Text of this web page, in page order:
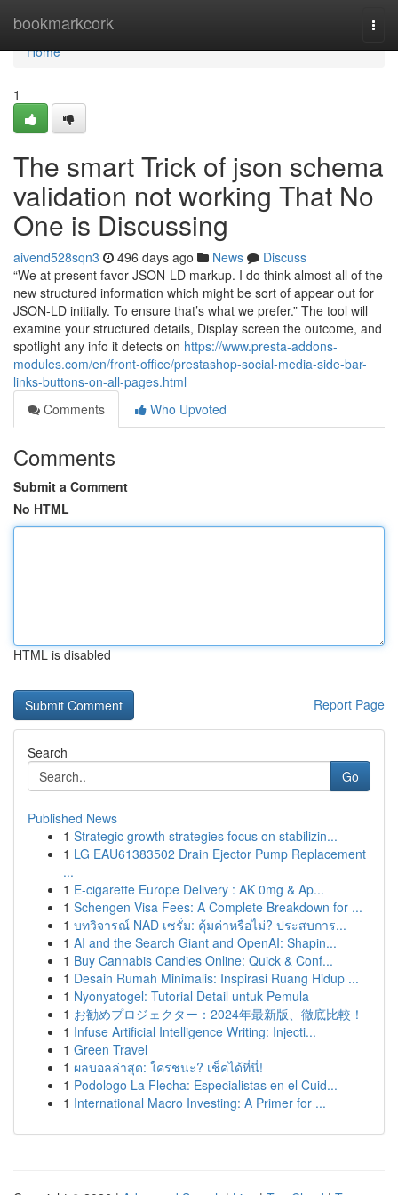
bookmarkcork
Home
Home
1
The smart Trick of json schema
validation not working That No
One is Discussing
aivend528sqn3 496 days ago News
Discuss
“We at present favor JSON-LD markup. I do think almost all of the
new structured information which might be sort of appear out for
JSON-LD initially. To ensure that’s what we prefer.” The tool will
examine your structured details, Display screen the outcome, and
spotlight any info it detects on https://www.presta-addons-
modules.com/en/front-office/prestashop-social-media-side-bar-
links-buttons-on-all-pages.html
Comments
Who Upvoted
Comments
Submit a Comment
No HTML
HTML is disabled
Report Page
Search
Go
Published News
1 Strategic growth strategies focus on stabilizin...
1 LG EAU61383502 Drain Ejector Pump Replacement
...
1 E-cigarette Europe Delivery : AK 0mg & Ap...
1 Schengen Visa Fees: A Complete Breakdown for ...
1 บทวิจารณ์ NAD เซรั่ม: คุ้มค่าหรือไม่? ประสบการ...
1 AI and the Search Giant and OpenAI: Shapin...
1 Buy Cannabis Candies Online: Quick & Conf...
1 Desain Rumah Minimalis: Inspirasi Ruang Hidup ...
1 Nyonyatogel: Tutorial Detail untuk Pemula
1 お勧めプロジェクター：2024年最新版、徹底比較！
1 Infuse Artificial Intelligence Writing: Injecti...
1 Green Travel
1 ผลบอลล่าสุด: ใครชนะ? เช็คได้ที่นี่!
1 Podologo La Flecha: Especialistas en el Cuid...
1 International Macro Investing: A Primer for ...